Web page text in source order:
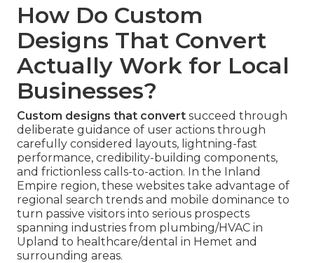
How Do Custom
Designs That Convert
Actually Work for Local
Businesses?
Custom designs that convert succeed through
deliberate guidance of user actions through
carefully considered layouts, lightning-fast
performance, credibility-building components,
and frictionless calls-to-action. In the Inland
Empire region, these websites take advantage of
regional search trends and mobile dominance to
turn passive visitors into serious prospects
spanning industries from plumbing/HVAC in
Upland to healthcare/dental in Hemet and
surrounding areas.